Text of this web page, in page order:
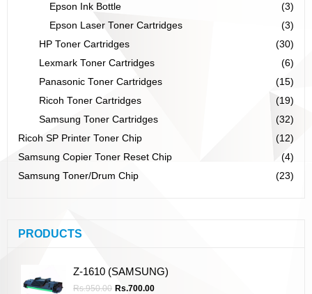
Epson Ink Bottle
(3)
Epson Laser Toner Cartridges
(3)
HP Toner Cartridges
(30)
Lexmark Toner Cartridges
(6)
Panasonic Toner Cartridges
(15)
Ricoh Toner Cartridges
(19)
Samsung Toner Cartridges
(32)
Ricoh SP Printer Toner Chip
(12)
Samsung Copier Toner Reset Chip
(4)
Samsung Toner/Drum Chip
(23)
PRODUCTS
Z-1610 (SAMSUNG)
Rs.950.00 Rs.700.00